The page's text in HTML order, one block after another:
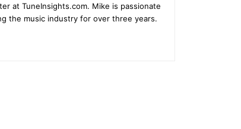
at TuneInsights.com. Mike is passionate
the music industry for over three years.